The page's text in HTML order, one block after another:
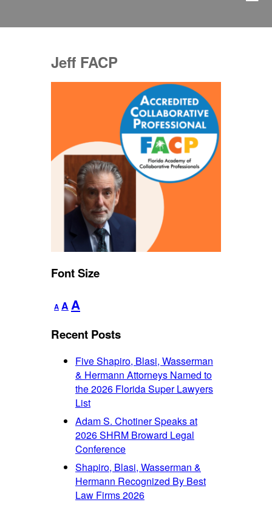
Jeff FACP
Font Size
A
Decrease
font
A Reset
font
size.
A
size.
Recent Posts
Five Shapiro, Blasi, Wasserman
& Hermann Attorneys Named to
the 2026 Florida Super Lawyers
List
Adam S. Chotiner Speaks at
2026 SHRM Broward Legal
Conference
Shapiro, Blasi, Wasserman &
Hermann Recognized By Best
Law Firms 2026